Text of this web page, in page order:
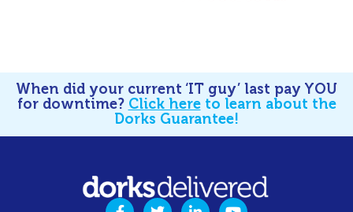
When did your current ‘IT guy’ last pay YOU
for downtime? Click hereto learn about the
Dorks Guarantee!